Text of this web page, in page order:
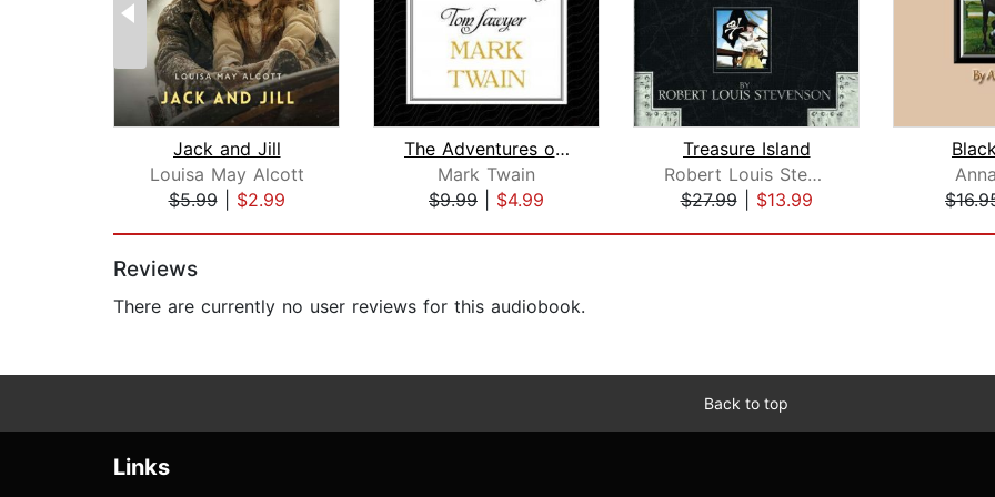
Jack and Jill
Louisa May Alcott
$5.99| $2.99
The Adventures of Tom Sawyer
Mark Twain
$9.99
$4.99
Treasure Island
Robert Louis Stevenson
$27.99| $13.99
Reviews
There are currently no user reviews for this audiobook.
Back to top
Links